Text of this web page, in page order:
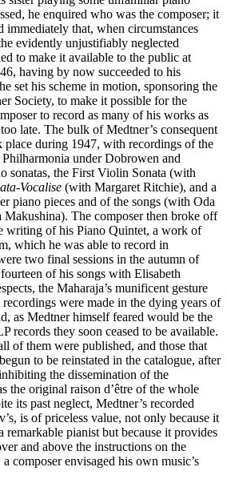
he enquired who was the composer; it
immediately that, when circumstances
evidently unjustifiably neglected
to make it available to the public at
having by now succeeded to his
set his scheme in motion, sponsoring the
Society, to make it possible for the
to record as many of his works as
late. The bulk of Medtner’s consequent
during 1947, with recordings of the
under Dobrowen and
sonatas, the First Violin Sonata (with
Vocalise (with Margaret Ritchie), and a
piano pieces and of the songs (with Oda
Makushina). The composer then broke off
writing of his Piano Quintet, a work of
which he was able to record in
two final sessions in the autumn of
of his songs with Elisabeth
the Maharaja’s munificent gesture
were made in the dying years of
as Medtner himself feared would be the
records they soon ceased to be available.
of them were published, and those that
to be reinstated in the catalogue, after
the dissemination of the
the original raison d’être of the whole
its past neglect, Medtner’s recorded
is of priceless value, not only because it
remarkable pianist but because it provides
and above the instructions on the
composer envisaged his own music’s